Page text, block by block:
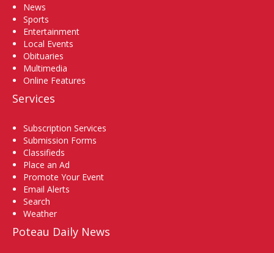
News
Sports
Entertainment
Local Events
Obituaries
Multimedia
Online Features
Services
Subscription Services
Submission Forms
Classifieds
Place an Ad
Promote Your Event
Email Alerts
Search
Weather
Poteau Daily News